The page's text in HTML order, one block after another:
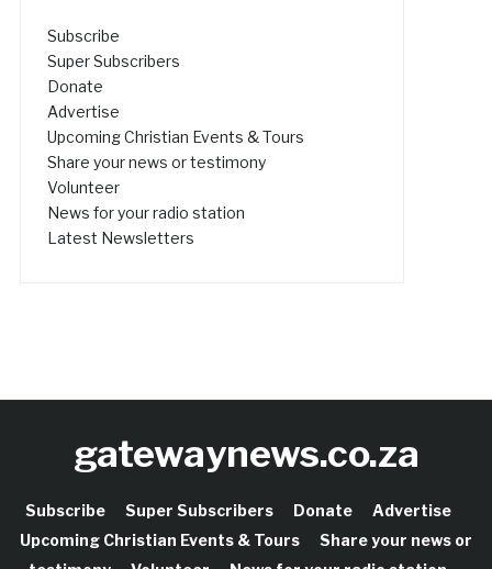
Subscribe
Super Subscribers
Donate
Advertise
Upcoming Christian Events & Tours
Share your news or testimony
Volunteer
News for your radio station
Latest Newsletters
gatewaynews.co.za
Subscribe Super Subscribers Donate
Advertise
Upcoming Christian Events & Tours
Share your news or